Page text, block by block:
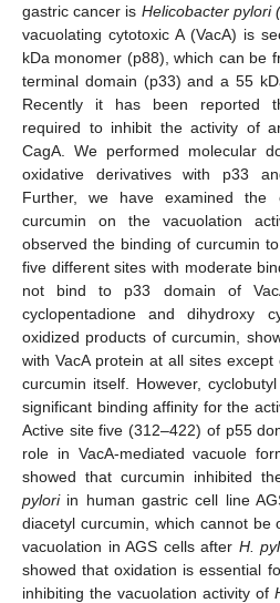
gastric cancer is Helicobacter pylori
vacuolating cytotoxic A (VacA) is
kDa monomer (p88), which can be
terminal domain (p33) and a 55
Recently it has been reported
required to inhibit the activity of
CagA. We performed molecular
oxidative derivatives with p33
Further, we have examined
curcumin on the vacuolation
observed the binding of curcumin
five different sites with moderate
not bind to p33 domain of
cyclopentadione and dihydroxy
oxidized products of curcumin,
with VacA protein at all sites
curcumin itself. However,
significant binding affinity for the
Active site five (312–422) of p55
role in VacA-mediated vacuole
showed that curcumin inhibited
pyloriin human gastric cell line
diacetyl curcumin, which cannot be
vacuolation in AGS cells after H.
showed that oxidation is essential
inhibiting the vacuolation activity of